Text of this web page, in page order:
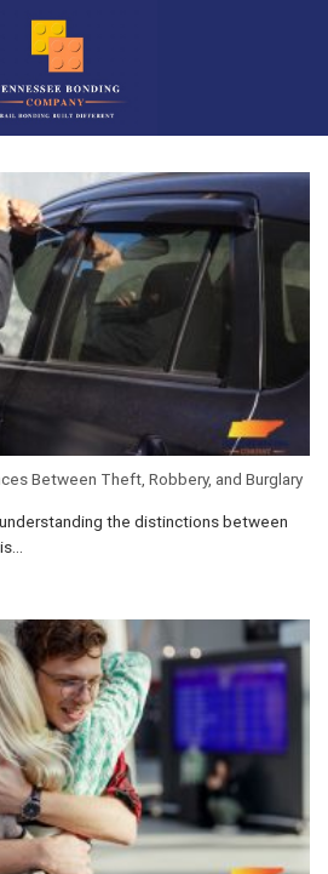
Between Theft, Robbery, and Burglary
the distinctions between